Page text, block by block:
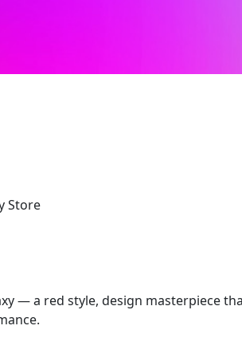
Store
— a red style, design masterpiece